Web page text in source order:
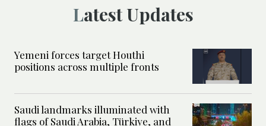
Latest Updates
Yemeni forces target Houthi
positions across multiple fronts
Saudi landmarks illuminated with
flags of Saudi Arabia, Türkiye, and